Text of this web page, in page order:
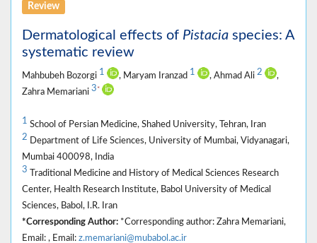
Review
Dermatological effects of Pistacia species: A
systematic review
Mahbubeh Bozorgi 1 , Maryam Iranzad 1 , Ahmad Ali 2
,
Zahra Memariani 3 *
1 School of Persian Medicine, Shahed University, Tehran, Iran
2 Department of Life Sciences, University of Mumbai, Vidyanagari,
Mumbai 400098, India
3 Traditional Medicine and History of Medical Sciences Research
Center, Health Research Institute, Babol University of Medical
Sciences, Babol, I.R. Iran
*Corresponding Author: *Corresponding author: Zahra Memariani,
Email: , Email: z.memariani@mubabol.ac.ir